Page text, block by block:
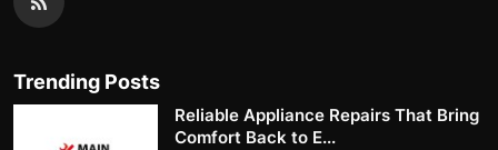
Trending Posts
Reliable Appliance Repairs That Bring
Comfort Back to E...